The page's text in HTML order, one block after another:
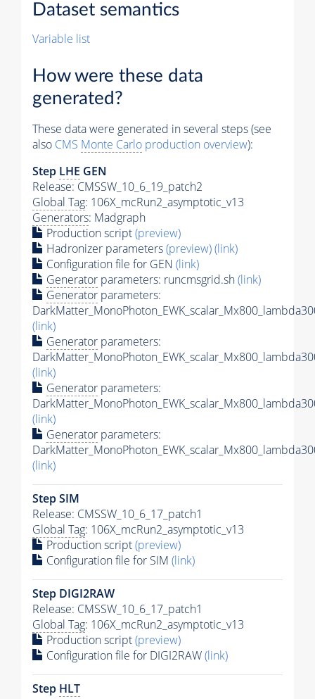
Dataset semantics
Variable list
How were these data
generated?
These data were generated in several steps (see
also CMS Monte Carlo production overview):
Step LHE GEN
Release: CMSSW_10_6_19_patch2
Global Tag: 106X_mcRun2_asymptotic_v13
Generators: Madgraph
Production script(preview)
Hadronizer parameters(preview)(link)
Configuration file for GEN (link)
Generator parameters: runcmsgrid.sh(link)
Generator parameters:
(link)
Generator parameters:
(link)
Generator parameters:
(link)
Generator parameters:
(link)
Step SIM
Release: CMSSW_10_6_17_patch1
Global Tag: 106X_mcRun2_asymptotic_v13
Production script(preview)
Configuration file for SIM (link)
Step DIGI2RAW
Release: CMSSW_10_6_17_patch1
Global Tag: 106X_mcRun2_asymptotic_v13
Production script(preview)
Configuration file for DIGI2RAW(link)
Step HLT